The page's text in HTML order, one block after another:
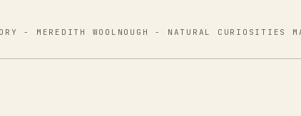
- MEREDITH WOOLNOUGH - NATURAL CURIOSITIES